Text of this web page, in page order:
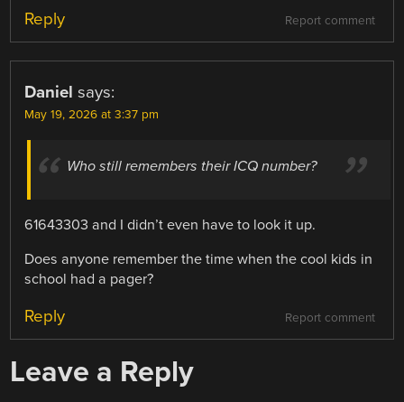
Report comment
Reply
Daniel says:
May 19, 2026 at 3:37 pm
Who still remembers their ICQ number?
61643303 and I didn’t even have to look it up.
Does anyone remember the time when the cool kids in
school had a pager?
Report comment
Reply
Leave a Reply